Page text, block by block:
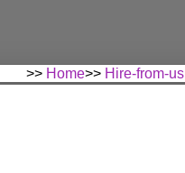
>> Home>> Hire-from-us